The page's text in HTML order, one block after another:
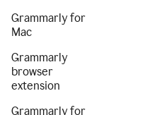
Grammarly for
Mac
Grammarly
browser
extension
Grammarly for